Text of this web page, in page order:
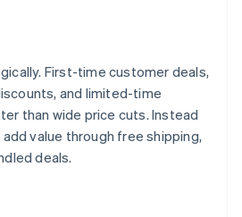
First-time customer deals,
and limited-time
than wide price cuts. Instead
value through free shipping,
deals.